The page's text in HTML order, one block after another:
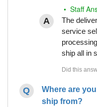
• Staff
The
service
ship all in
Where are
ship from?